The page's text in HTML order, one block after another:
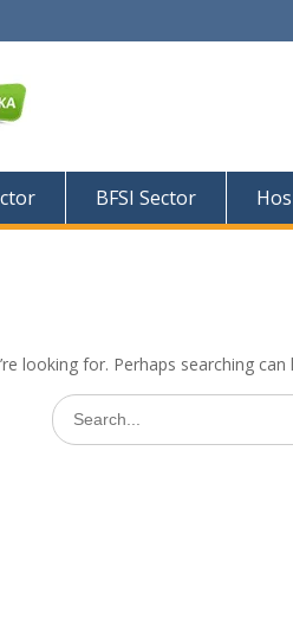
BFSI Sector
looking for. Perhaps searching can
Search
for: